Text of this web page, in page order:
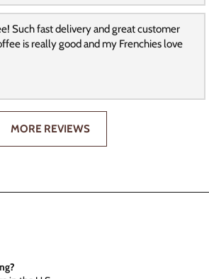
Such fast delivery and great customer
is really good and my Frenchies love
MORE REVIEWS